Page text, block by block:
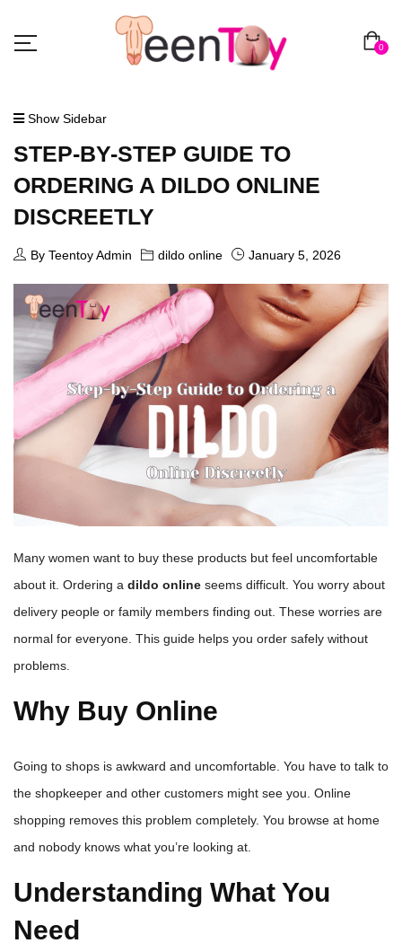
0
Show Sidebar
STEP-BY-STEP GUIDE TO
ORDERING A DILDO ONLINE
DISCREETLY
By Teentoy Admin dildo online January 5, 2026
Many women want to buy these products but feel uncomfortable
about it. Ordering a dildo online seems difficult. You worry about
delivery people or family members finding out. These worries are
normal for everyone. This guide helps you order safely without
problems.
Why Buy Online
Going to shops is awkward and uncomfortable. You have to talk to
the shopkeeper and other customers might see you. Online
shopping removes this problem completely. You browse at home
and nobody knows what you’re looking at.
Understanding What You
Need